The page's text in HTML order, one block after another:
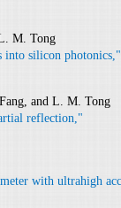
M. Tong
into silicon photonics,"
and L. M. Tong
reflection,"
with ultrahigh